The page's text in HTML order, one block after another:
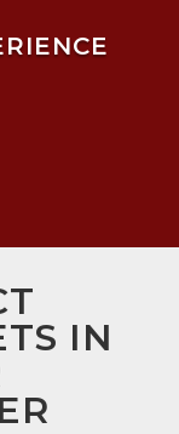
IN